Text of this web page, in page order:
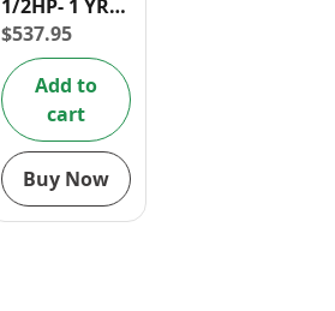
1/2HP- 1 YR
WARRANTY
$537.95
Add to
cart
Buy Now